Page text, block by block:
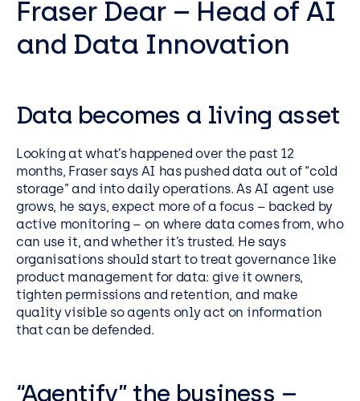
Fraser Dear – Head of AI
and Data Innovation
Data becomes a living asset
Looking at what’s happened over the past 12
months, Fraser says AI has pushed data out of “cold
storage” and into daily operations. As AI agent use
grows, he says, expect more of a focus – backed by
active monitoring – on where data comes from, who
can use it, and whether it’s trusted. He says
organisations should start to treat governance like
product management for data: give it owners,
tighten permissions and retention, and make
quality visible so agents only act on information
that can be defended.
“Agentify” the business –